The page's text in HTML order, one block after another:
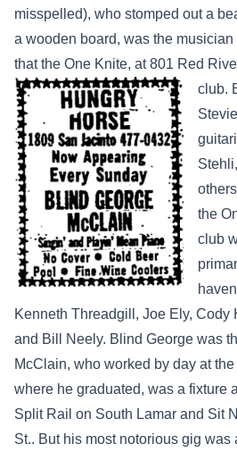
misspelled), who stomped out a
a wooden board, was the
that the One Knite, at 801 Red
club.
the
club
Kenneth Threadgill, Joe Ely, Cody
and Bill Neely. Blind George was
McClain, who worked by day at
where he graduated, was a fixture
Split Rail on South Lamar and Sit
St.. But his most notorious gig was